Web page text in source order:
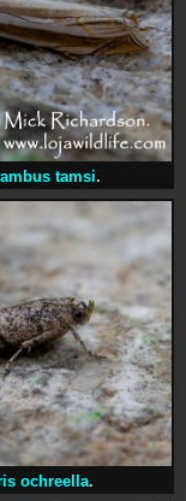
tamsi.
ochreella.